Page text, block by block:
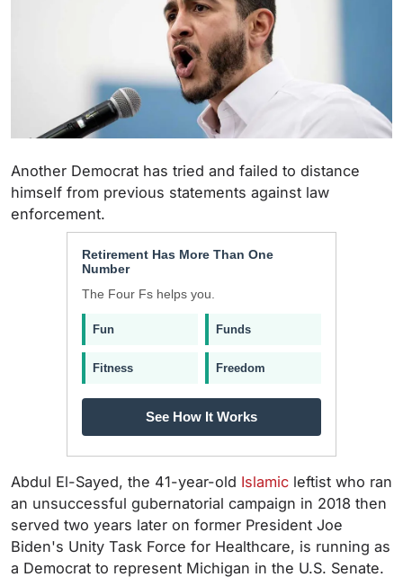
Another Democrat has tried and failed to distance
himself from previous statements against law
enforcement.
Retirement Has More Than One
Number
The Four Fs helps you.
Fun Funds
Fitness Freedom
See How It Works
Abdul El-Sayed, the 41-year-old Islamic leftist who ran
an unsuccessful gubernatorial campaign in 2018 then
served two years later on former President Joe
Biden's Unity Task Force for Healthcare, is running as
a Democrat to represent Michigan in the U.S. Senate.